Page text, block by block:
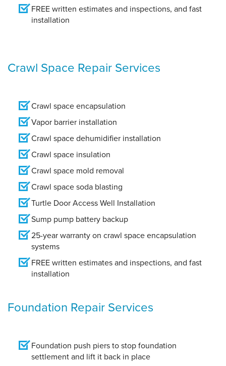
FREE written estimates and inspections, and fast
installation
Crawl Space Repair Services
Crawl space encapsulation
Vapor barrier installation
Crawl space dehumidifier installation
Crawl space insulation
Crawl space mold removal
Crawl space soda blasting
Turtle Door Access Well Installation
Sump pump battery backup
25-year warranty on crawl space encapsulation
systems
FREE written estimates and inspections, and fast
installation
Foundation Repair Services
Foundation push piers to stop foundation
settlement and lift it back in place